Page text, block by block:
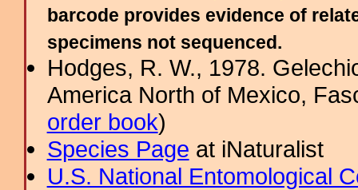
barcode provides evidence of
specimens not sequenced.
Hodges, R. W., 1978.
America North of Mexico,
order book)
Species Page at iNaturalist
U.S. National Entomological